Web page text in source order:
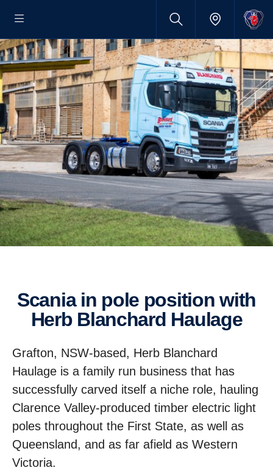
Scania in pole position with
Herb Blanchard Haulage
Grafton, NSW-based, Herb Blanchard
Haulage is a family run business that has
successfully carved itself a niche role, hauling
Clarence Valley-produced timber electric light
poles throughout the First State, as well as
Queensland, and as far afield as Western
Victoria.